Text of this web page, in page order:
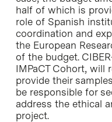
half of which is
role of Spanish
coordination and
the European
of the budget.
IMPaCT Cohort, will
provide their
be responsible for
address the ethical
project.